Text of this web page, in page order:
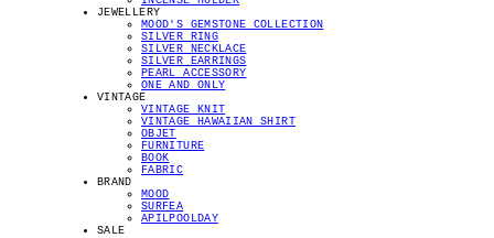
JEWELLERY
MOOD'S GEMSTONE COLLECTION
SILVER RING
SILVER NECKLACE
SILVER EARRINGS
PEARL ACCESSORY
ONE AND ONLY
VINTAGE
VINTAGE KNIT
VINTAGE HAWAIIAN SHIRT
OBJET
FURNITURE
BOOK
FABRIC
BRAND
MOOD
SURFEA
APILPOOLDAY
SALE